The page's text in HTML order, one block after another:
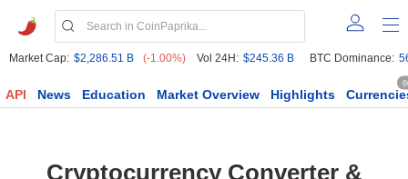
Market Cap: $2,286.51 B (-1.00%) Vol 24H: $245.36 B BTC Dominance:
API News Education Market Overview Highlights
Cryptocurrency Converter &